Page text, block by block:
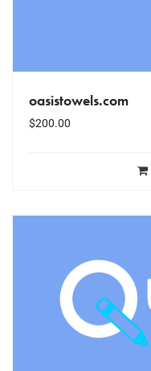
oasistowels.com
$200.00